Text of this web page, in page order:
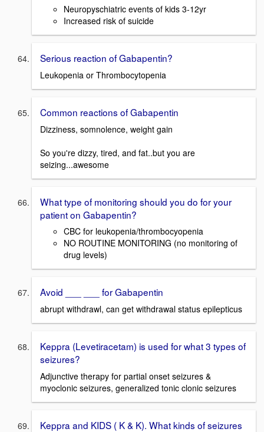
Neuropyschiatric events of kids 3-12yr
Increased risk of suicide
Serious reaction of Gabapentin?
Leukopenia or Thrombocytopenia
Common reactions of Gabapentin
Dizziness, somnolence, weight gain
So you're dizzy, tired, and fat..but you are
seizing...awesome
What type of monitoring should you do for your
patient on Gabapentin?
CBC for leukopenia/thrombocyopenia
NO ROUTINE MONITORING (no monitoring of
drug levels)
Avoid ___ ___ for Gabapentin
abrupt withdrawl, can get withdrawal status epilepticus
Keppra (Levetiracetam) is used for what 3 types of
seizures?
Adjunctive therapy for partial onset seizures &
myoclonic seizures, generalized tonic clonic seizures
Keppra and KIDS ( K & K). What kinds of seizures